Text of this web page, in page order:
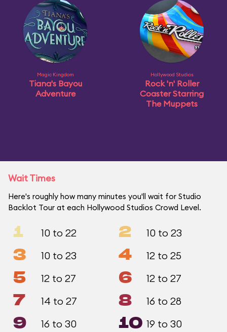
Magic Kingdom
Tiana's Bayou
Adventure
Hollywood Studios
Rock 'n' Roller
Coaster Starring
The Muppets
Wait Times
Here's roughly how many minutes you'll wait for Studio
Backlot Tour at each Hollywood Studios Crowd Level.
1 10 to 22 2 10 to 23
3 10 to 23 4 12 to 25
5 12 to 27 6 12 to 27
7 14 to 27 8 16 to 28
9 16 to 30 10 19 to 30